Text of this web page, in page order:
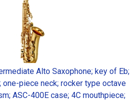
Alto Saxophone; key of Eb;
one-piece neck; rocker type octave
ASC-400E case; 4C mouthpiece;